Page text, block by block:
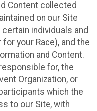
Content collected
on our Site
certain individuals and
your Race), and the
and Content.
for, the
Organization, or
which the
to our Site, with